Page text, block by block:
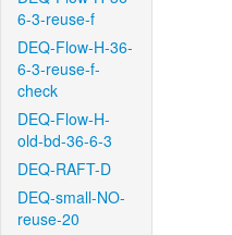
6-3-reuse-f
DEQ-Flow-H-36-
6-3-reuse-f-
check
DEQ-Flow-H-
old-bd-36-6-3
DEQ-RAFT-D
DEQ-small-NO-
reuse-20